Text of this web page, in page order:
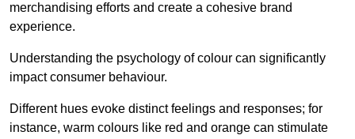
merchandising efforts and create a cohesive brand
experience.
Understanding the psychology of colour can significantly
impact consumer behaviour.
Different hues evoke distinct feelings and responses; for
instance, warm colours like red and orange can stimulate